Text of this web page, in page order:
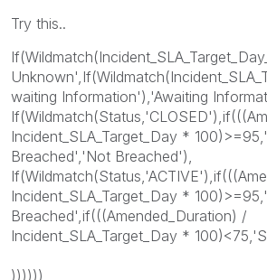
Try this..
waiting Information'),'Awaiting
Incident_SLA_Target_Day *
Breached','Not Breached'),
Incident_SLA_Target_Day *
Breached',if(((Amended_Duration) /
Incident_SLA_Target_Day *
))))))